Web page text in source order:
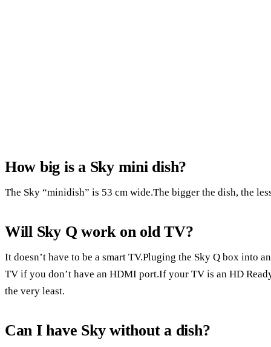
How big is a Sky mini dish?
The Sky “minidish” is 53 cm wide.The bigger the dish, the
Will Sky Q work on old TV?
It doesn’t have to be a smart TV.Pluging the Sky Q box into
TV if you don’t have an HDMI port.If your TV is an HD
the very least.
Can I have Sky without a dish?